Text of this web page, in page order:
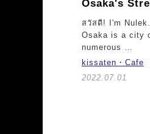
Osaka's
สวัสดี! I'm
Osaka is a city
numerous …
kissaten・Cafe
2022.07.01